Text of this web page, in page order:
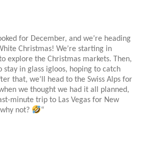
for December, and we’re heading
Christmas! We’re starting in
explore the Christmas markets. Then,
stay in glass igloos, hoping to catch
that, we’ll head to the Swiss Alps for
we thought we had it all planned,
minute trip to Las Vegas for New
not?
“